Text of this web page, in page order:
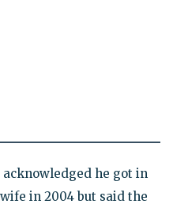
acknowledged he got in
in 2004 but said the